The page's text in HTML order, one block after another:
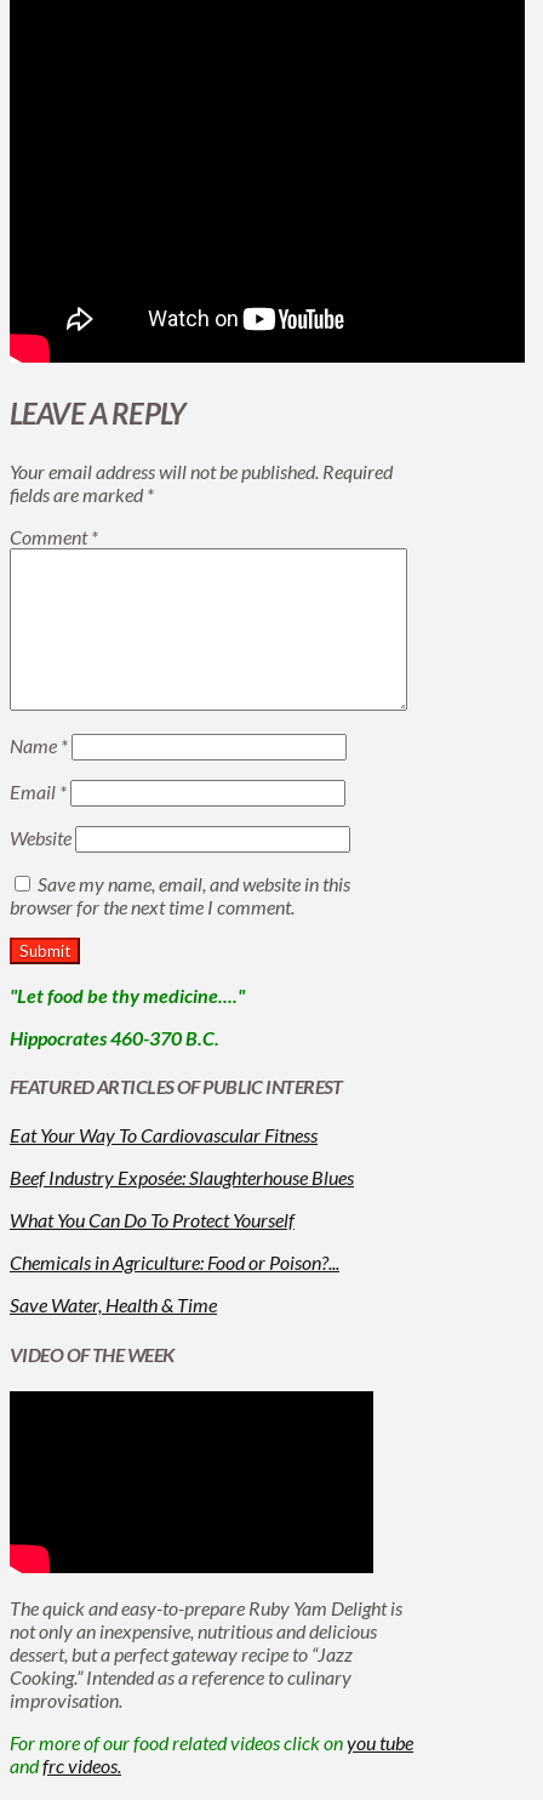
LEAVE A REPLY
Your email address will not be published. Required
fields are marked*
Comment*
Name *
Email *
Website
Save my name, email, and website in this
browser for the next time I comment.
"Let food be thy medicine...."
Hippocrates 460-370 B.C.
FEATURED ARTICLES OF PUBLIC INTEREST
Eat Your Way To Cardiovascular Fitness
Beef Industry Exposée: Slaughterhouse Blues
What You Can Do To Protect Yourself
Chemicals in Agriculture: Food or Poison?...
Save Water, Health & Time
VIDEO OF THE WEEK
The quick and easy-to-prepare Ruby Yam Delight is
not only an inexpensive, nutritious and delicious
dessert, but a perfect gateway recipe to “Jazz
Cooking.” Intended as a reference to culinary
improvisation.
For more of our food related videos click onyou tube
andfrc videos.